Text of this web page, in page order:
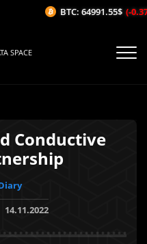
SPACE
Conductive
14.11.2022
BTC: 64991.55$ (-